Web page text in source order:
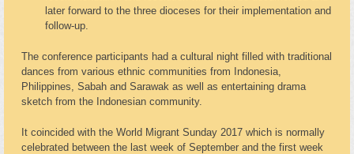
later forward to the three dioceses for their implementation and
follow-up.
The conference participants had a cultural night filled with traditional
dances from various ethnic communities from Indonesia,
Philippines, Sabah and Sarawak as well as entertaining drama
sketch from the Indonesian community.
It coincided with the World Migrant Sunday 2017 which is normally
celebrated between the last week of September and the first week